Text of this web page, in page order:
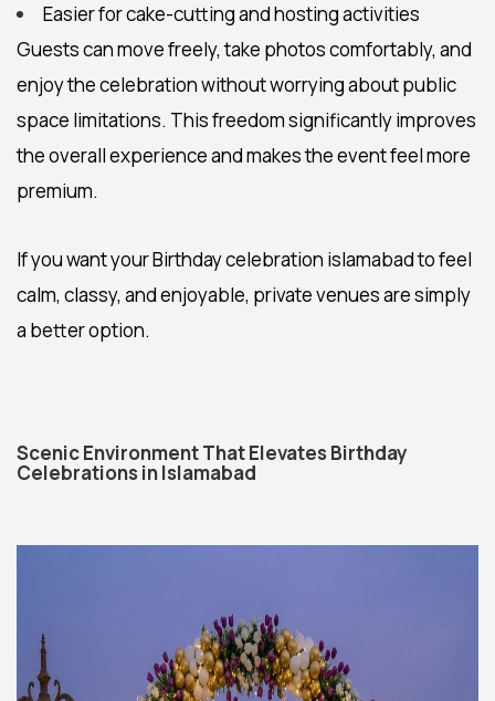
Easier for cake-cutting and hosting activities
Guests can move freely, take photos comfortably, and
enjoy the celebration without worrying about public
space limitations. This freedom significantly improves
the overall experience and makes the event feel more
premium.
If you want yourBirthday celebration islamabadto feel
calm, classy, and enjoyable, private venues are simply
a better option.
Scenic Environment That Elevates Birthday
Celebrations in Islamabad